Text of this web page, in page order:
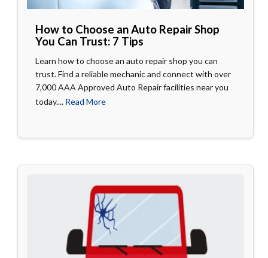
How to Choose an Auto Repair Shop
You Can Trust: 7 Tips
Learn how to choose an auto repair shop you can
trust. Find a reliable mechanic and connect with over
7,000 AAA Approved Auto Repair facilities near you
today.... Read More